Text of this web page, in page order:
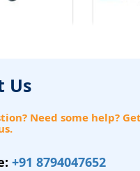
Us
Need some help?
+91 8794047652